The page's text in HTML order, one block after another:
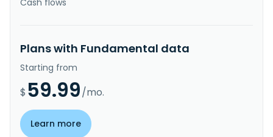
Plans with Fundamental data
Starting from
$ 59.99/mo.
Learn more